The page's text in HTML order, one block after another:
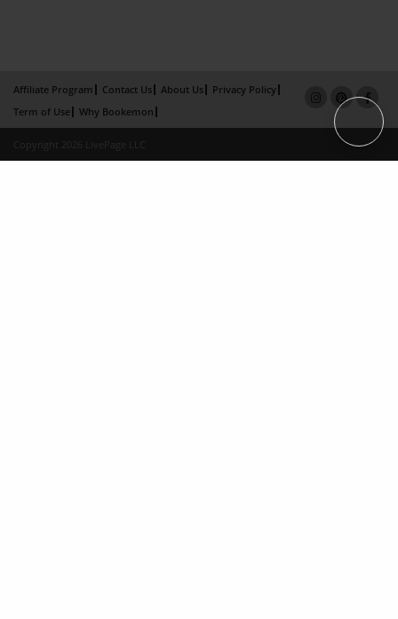
Affiliate Program Contact Us About Us
Privacy Policy
Term of Use
Why Bookemon
Copyright 2026 LivePage LLC